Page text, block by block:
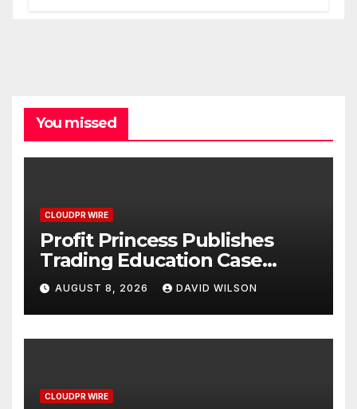
You missed
CLOUDPR WIRE
Profit Princess Publishes
Trading Education Case
Study Focused on Risk
Management
AUGUST 8, 2026 DAVID WILSON
CLOUDPR WIRE